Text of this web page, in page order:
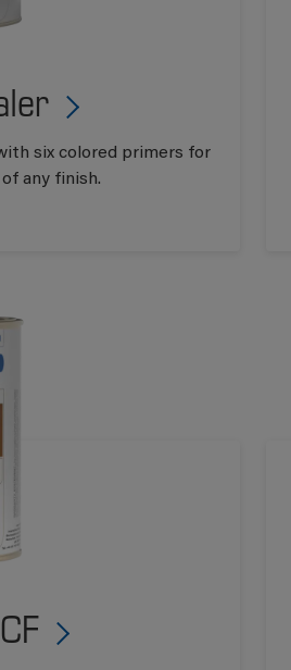
six colored primers for
any finish.